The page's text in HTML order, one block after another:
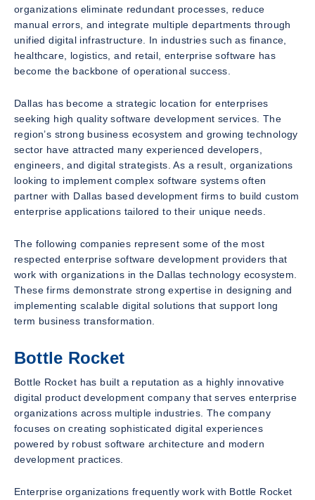
organizations eliminate redundant processes, reduce
manual errors, and integrate multiple departments through
unified digital infrastructure. In industries such as finance,
healthcare, logistics, and retail, enterprise software has
become the backbone of operational success.
Dallas has become a strategic location for enterprises
seeking high quality software development services. The
region’s strong business ecosystem and growing technology
sector have attracted many experienced developers,
engineers, and digital strategists. As a result, organizations
looking to implement complex software systems often
partner with Dallas based development firms to build custom
enterprise applications tailored to their unique needs.
The following companies represent some of the most
respected enterprise software development providers that
work with organizations in the Dallas technology ecosystem.
These firms demonstrate strong expertise in designing and
implementing scalable digital solutions that support long
term business transformation.
Bottle Rocket
Bottle Rocket has built a reputation as a highly innovative
digital product development company that serves enterprise
organizations across multiple industries. The company
focuses on creating sophisticated digital experiences
powered by robust software architecture and modern
development practices.
Enterprise organizations frequently work with Bottle Rocket